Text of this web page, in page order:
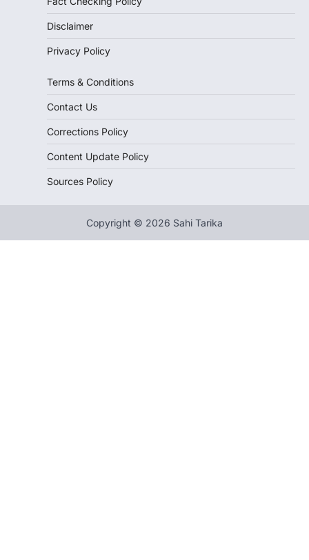
Disclaimer
Privacy Policy
Terms & Conditions
Contact Us
Corrections Policy
Content Update Policy
Sources Policy